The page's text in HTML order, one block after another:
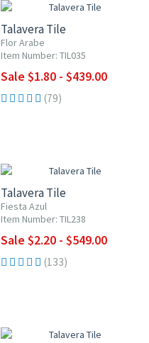
Talavera Tile
Flor Arabe
Item Number: TIL035
Sale $1.80 - $439.00
(79)
Talavera Tile
Fiesta Azul
Item Number: TIL238
Sale $2.20 - $549.00
(133)